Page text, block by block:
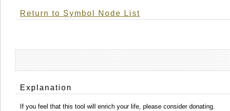
Return to Symbol Node List
Explanation
If you feel that this tool will enrich your life, please consider donating.